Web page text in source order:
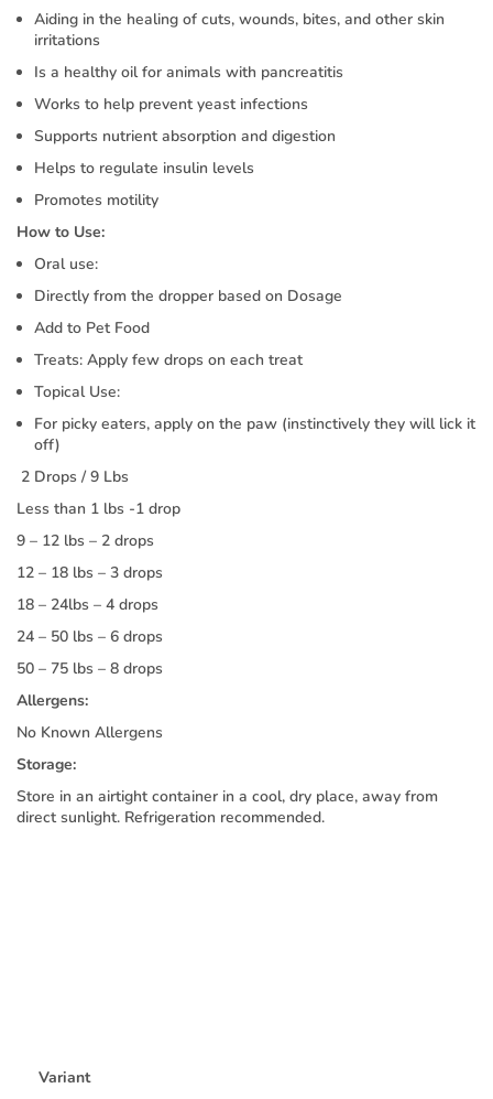
Aiding in the healing of cuts, wounds, bites, and other skin
irritations
Is a healthy oil for animals with pancreatitis
Works to help prevent yeast infections
Supports nutrient absorption and digestion
Helps to regulate insulin levels
Promotes motility
How to Use:
Oral use:
Directly from the dropper based on Dosage
Add to Pet Food
Treats: Apply few drops on each treat
Topical Use:
For picky eaters, apply on the paw (instinctively they will lick it
off)
2 Drops / 9 Lbs
Less than 1 lbs -1 drop
9 – 12 lbs – 2 drops
12 – 18 lbs – 3 drops
18 – 24lbs – 4 drops
24 – 50 lbs – 6 drops
50 – 75 lbs – 8 drops
Allergens:
No Known Allergens
Storage:
Store in an airtight container in a cool, dry place, away from
direct sunlight. Refrigeration recommended.
Variant